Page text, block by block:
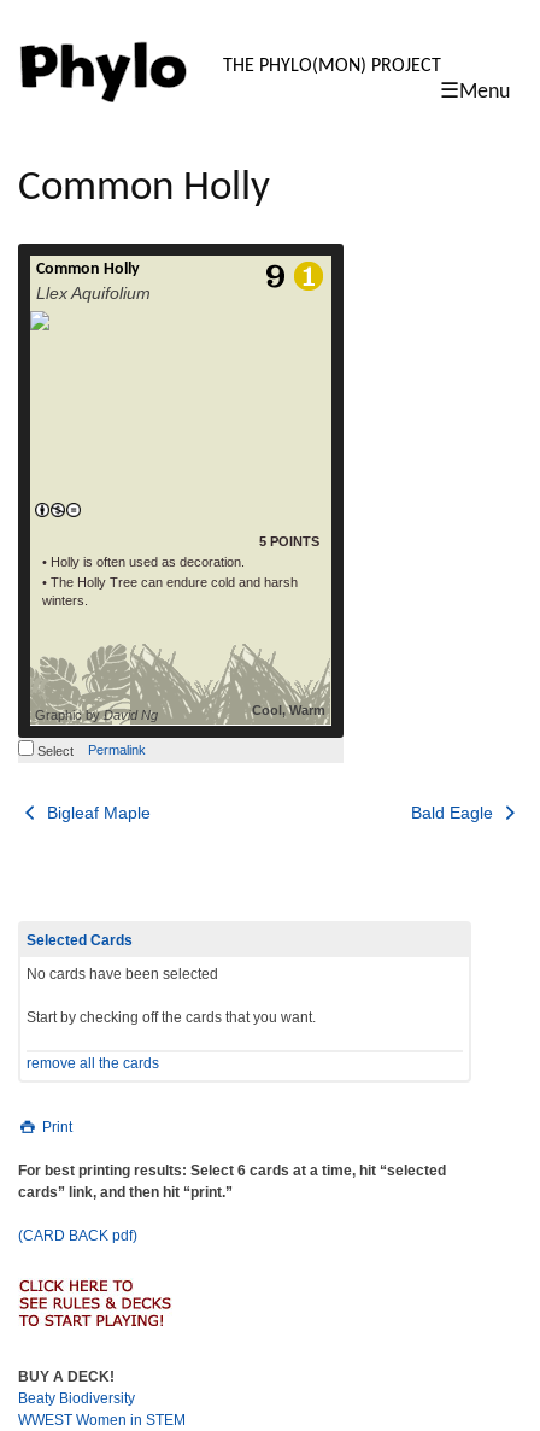
PHYLO:
THE PHYLO(MON) PROJECT
☰Menu
content
Common Holly
Common Holly
Llex Aquifolium
5 POINTS
• Holly is often used as decoration.
• The Holly Tree can endure cold and harsh
winters.
Cool, Warm
Graphic byDavid Ng
read more
Select Permalink
Post
Bigleaf Maple Bald Eagle
Selected Cards
No cards have been selected
Start by checking off the cards that you want.
remove all the cards
Print
For best printing results: Select 6 cards at a time, hit “selected
cards” link, and then hit “print.”
(CARD BACK pdf)
BUY A DECK!
Beaty Biodiversity
WWEST Women in STEM